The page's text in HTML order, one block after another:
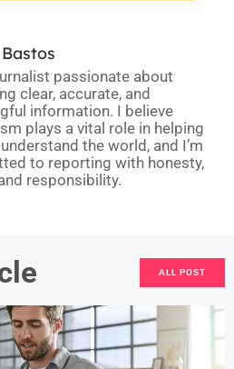
passionate about
clear, accurate, and
information. I believe
plays a vital role in helping
the world, and I’m
to reporting with honesty,
responsibility.
ALL POST